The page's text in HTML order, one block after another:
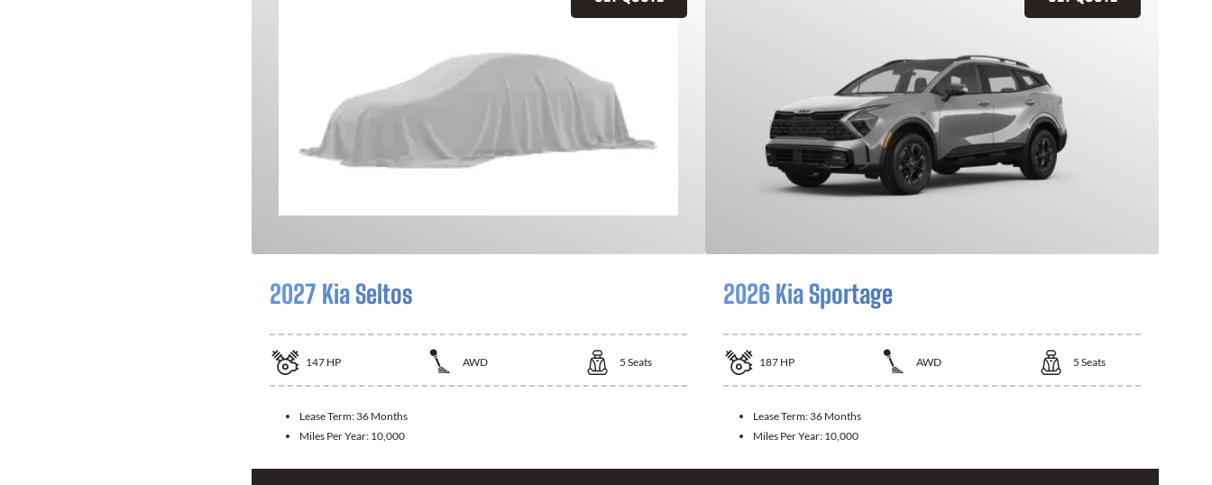
2027 Kia Seltos
147 HP AWD 5 Seats
Lease Term: 36 Months
Miles Per Year: 10,000
2026 Kia Sportage
187 HP AWD 5 Seats
Lease Term: 36 Months
Miles Per Year: 10,000